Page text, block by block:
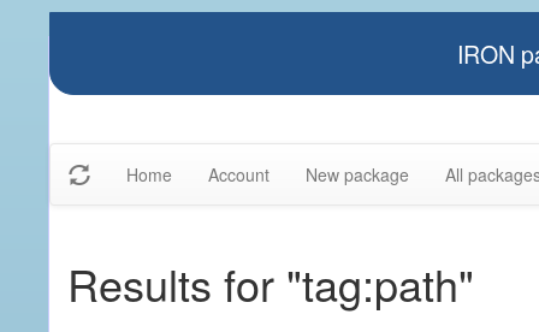
IRON
Home Account New package All
Results for "tag:path"